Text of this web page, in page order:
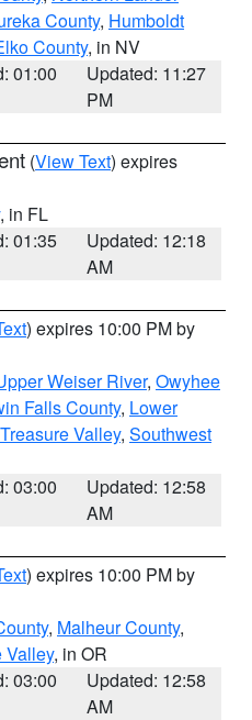
County, Humboldt
County, in NV
01:00
Updated: 11:27
PM
(View Text) expires
, in FL
01:35
Updated: 12:18
AM
) expires 10:00 PM by
Weiser River, Owyhee
Falls County, Lower
Valley, Southwest
03:00
Updated: 12:58
AM
) expires 10:00 PM by
, Malheur County,
Valley, in OR
03:00
Updated: 12:58
AM